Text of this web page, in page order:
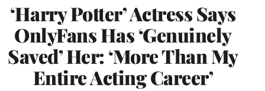
‘Harry Potter’ Actress Says
OnlyFans Has ‘Genuinely
Saved’ Her: ‘More Than My
Entire Acting Career’